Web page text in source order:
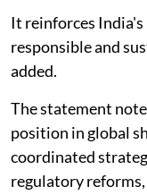
It reinforces
responsible and
added.
The statement
position in global
coordinated
regulatory